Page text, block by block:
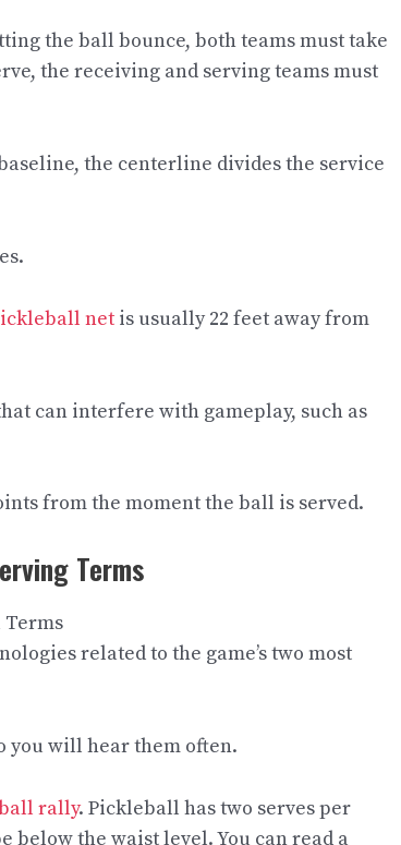
the ball bounce, both teams must take
the receiving and serving teams must
the centerline divides the service
net is usually 22 feet away from
can interfere with gameplay, such as
from the moment the ball is served.
Terms
related to the game’s two most
you will hear them often.
rally. Pickleball has two serves per
below the waist level. You can read a